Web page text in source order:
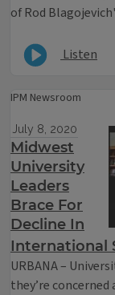
of Rod
Listen
IPM Newsroom
July 8, 2020
Midwest
University
Leaders
Brace For
Decline In
International
URBANA –
they’re